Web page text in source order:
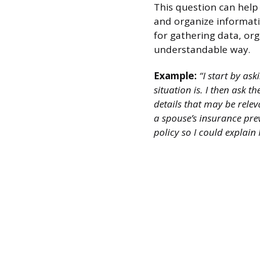
This question can
and organize
for gathering data,
understandable way.
Example: “I start by
situation is. I then ask
details that may be
a spouse’s insurance
policy so I could explain